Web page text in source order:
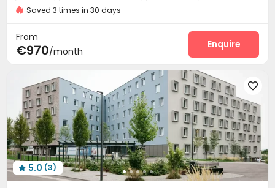
Double Occupancy(Free)
Security Guard Video Surveillance
Reception Social events
Surface Parking Lot Wi-Fi
Dining Hall
Street Parking Bike Storage Trash Room
Study Room Conference Room
Communal Kitchen On-site Retail
Vending Machine Lobby  Business Center
Lounge Mailroom Gym Music Studio
 Yoga Studio Table Football Pool Table
Saved 3 times in 30 days
From
€970/month
Enquire

 5.0 (3)